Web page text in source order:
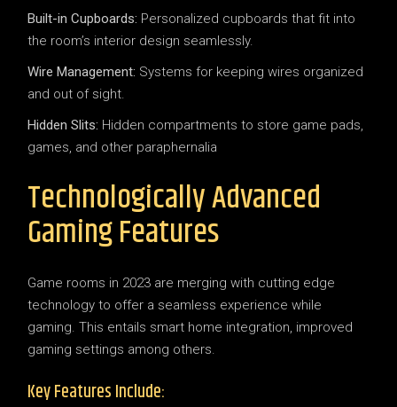
Built-in Cupboards: Personalized cupboards that fit into
the room’s interior design seamlessly.
Wire Management: Systems for keeping wires organized
and out of sight.
Hidden Slits: Hidden compartments to store game pads,
games, and other paraphernalia
Technologically Advanced
Gaming Features
Game rooms in 2023 are merging with cutting edge
technology to offer a seamless experience while
gaming. This entails smart home integration, improved
gaming settings among others.
Key Features Include: